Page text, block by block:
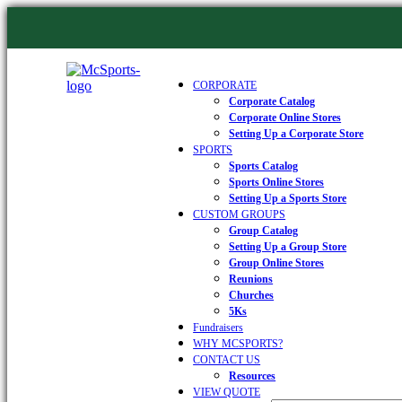
CORPORATE
Corporate Catalog
Corporate Online Stores
Setting Up a Corporate Store
SPORTS
Sports Catalog
Sports Online Stores
Setting Up a Sports Store
CUSTOM GROUPS
Group Catalog
Setting Up a Group Store
Group Online Stores
Reunions
Churches
5Ks
Fundraisers
WHY MCSPORTS?
CONTACT US
Resources
VIEW QUOTE